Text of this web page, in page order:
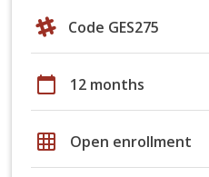
Code GES275
calendar_today 12 months
grid_on Open enrollment